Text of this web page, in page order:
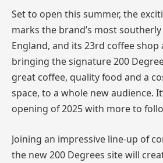
Set to open this summer, the
marks the brand’s most
England, and its 23rd coffee shop
bringing the signature 200
great coffee, quality food and a
space, to a whole new audience.
opening of 2025 with more to
Joining an impressive line-up of
the new 200 Degrees site will